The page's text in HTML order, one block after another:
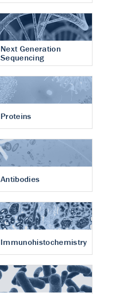
Next Generation
Sequencing
Proteins
Antibodies
Immunohistochemistry